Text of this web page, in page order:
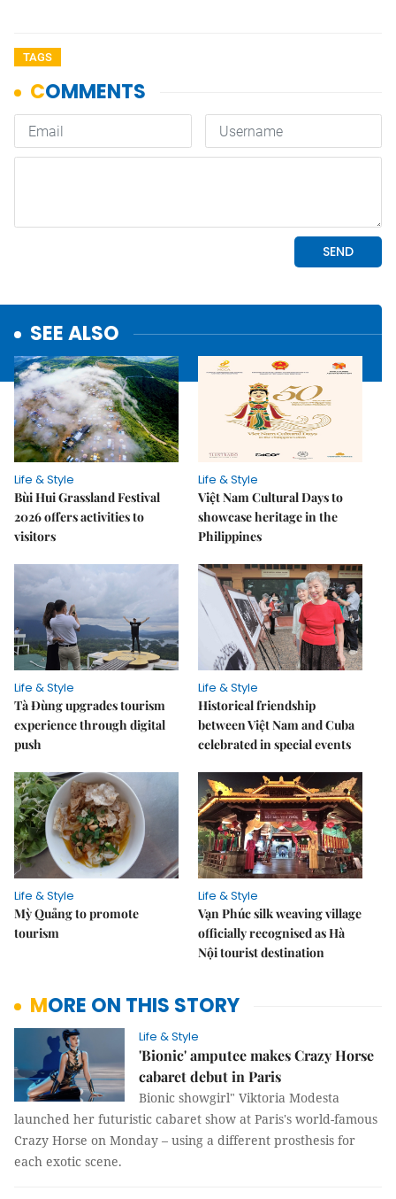
TAGS
SEE ALSO
Life & Style
Bùi Hui Grassland Festival
2026 offers activities to
visitors
Life & Style
Việt Nam Cultural Days to
showcase heritage in the
Philippines
Life & Style
Tà Đùng upgrades tourism
experience through digital
push
Life & Style
Historical friendship
between Việt Nam and Cuba
celebrated in special events
Life & Style
Mỳ Quảng to promote
tourism
Life & Style
Vạn Phúc silk weaving village
officially recognised as Hà
Nội tourist destination
MORE ON THIS STORY
Life & Style
'Bionic' amputee makes Crazy Horse
cabaret debut in Paris
Bionic showgirl" Viktoria Modesta
launched her futuristic cabaret show at Paris's world-famous
Crazy Horse on Monday – using a different prosthesis for
each exotic scene.